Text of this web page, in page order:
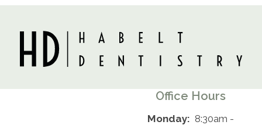
Office Hours
Monday: 8:30am -